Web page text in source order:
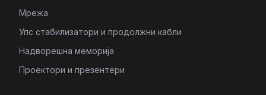
Мрежа
Упс стабилизатори и продолжни кабли
Надворешна меморија
Проектори и презентери